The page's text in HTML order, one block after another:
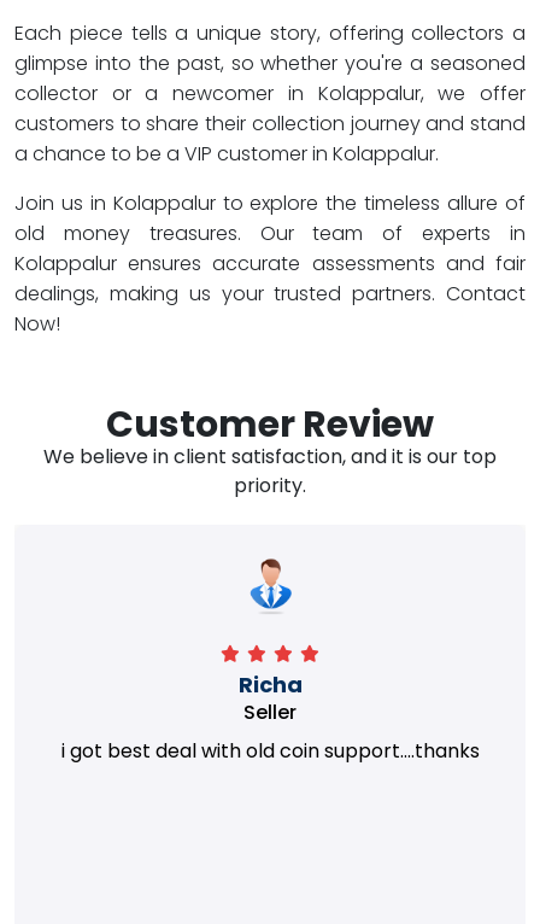
Each piece tells a unique story, offering collectors a
glimpse into the past, so whether you're a seasoned
collector or a newcomer in Kolappalur, we offer
customers to share their collection journey and stand
a chance to be a VIP customer in Kolappalur.
Join us in Kolappalur to explore the timeless allure of
old money treasures. Our team of experts in
Kolappalur ensures accurate assessments and fair
dealings, making us your trusted partners. Contact
Now!
Customer Review
We believe in client satisfaction, and it is our top
priority.
Richa
Seller
i got best deal with old coin support....thanks